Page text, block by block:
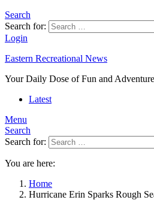
Search
Search for:
Login
Eastern Recreational News
Your Daily Dose of Fun and Adventure
Latest
Menu
Search
Search for:
You are here:
Home
Hurricane Erin Sparks Rough